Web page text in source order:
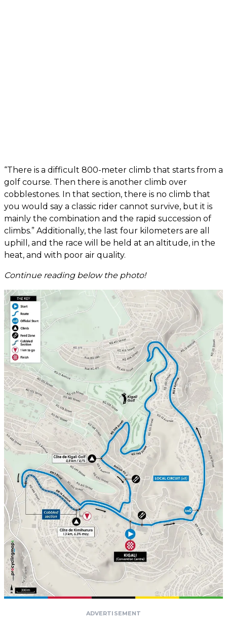
“There is a difficult 800-meter climb that starts from a
golf course. Then there is another climb over
cobblestones. In that section, there is no climb that
you would say a classic rider cannot survive, but it is
mainly the combination and the rapid succession of
climbs.” Additionally, the last four kilometers are all
uphill, and the race will be held at an altitude, in the
heat, and with poor air quality.
Continue reading below the photo!
ADVERTISEMENT